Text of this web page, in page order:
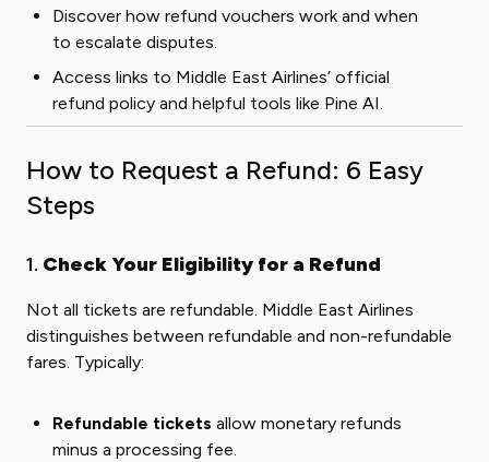
Discover how refund vouchers work and when
to escalate disputes.
Access links to Middle East Airlines’ official
refund policy and helpful tools like Pine AI.
How to Request a Refund: 6 Easy
Steps
1. Check Your Eligibility for a Refund
Not all tickets are refundable. Middle East Airlines
distinguishes between refundable and non-refundable
fares. Typically:
Refundable tickets allow monetary refunds
minus a processing fee.